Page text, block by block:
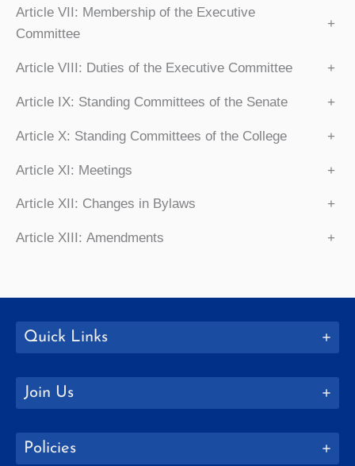
Article VII: Membership of the Executive
Committee
+
Article VIII: Duties of the Executive Committee +
Article IX: Standing Committees of the Senate +
Article X: Standing Committees of the College +
Article XI: Meetings +
Article XII: Changes in Bylaws +
Article XIII: Amendments +
Quick Links
Join Us
Policies